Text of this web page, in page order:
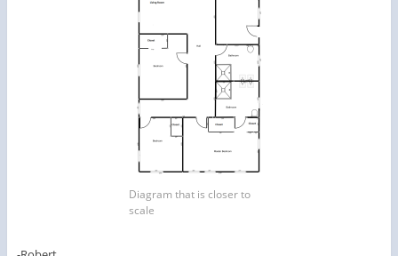
Diagram that is closer to
scale